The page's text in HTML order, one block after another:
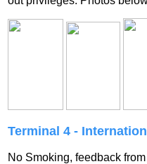
Terminal 4 -
No Smoking, feedback